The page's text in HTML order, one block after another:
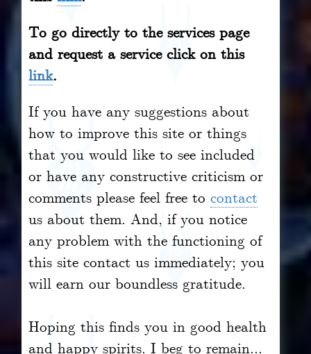
To go directly to the services page
and request a service click on this
link.
If you have any suggestions about
how to improve this site or things
that you would like to see included
or have any constructive criticism or
comments please feel free tocontact
us about them. And, if you notice
any problem with the functioning of
this site contact us immediately; you
will earn our boundless gratitude.
Hoping this finds you in good health
and happy spirits. I beg to remain...